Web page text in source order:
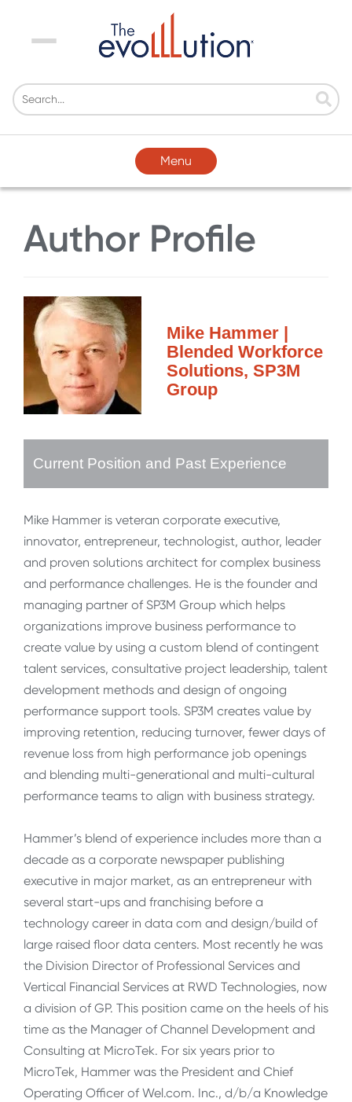
Menu
Menu
Author Profile
Mike Hammer |
Blended Workforce
Solutions, SP3M
Group
Current Position and Past Experience
Mike Hammer is veteran corporate executive,
innovator, entrepreneur, technologist, author, leader
and proven solutions architect for complex business
and performance challenges. He is the founder and
managing partner of SP3M Group which helps
organizations improve business performance to
create value by using a custom blend of contingent
talent services, consultative project leadership, talent
development methods and design of ongoing
performance support tools. SP3M creates value by
improving retention, reducing turnover, fewer days of
revenue loss from high performance job openings
and blending multi-generational and multi-cultural
performance teams to align with business strategy.
Hammer’s blend of experience includes more than a
decade as a corporate newspaper publishing
executive in major market, as an entrepreneur with
several start-ups and franchising before a
technology career in data com and design/build of
large raised floor data centers. Most recently he was
the Division Director of Professional Services and
Vertical Financial Services at RWD Technologies, now
a division of GP. This position came on the heels of his
time as the Manager of Channel Development and
Consulting at MicroTek. For six years prior to
MicroTek, Hammer was the President and Chief
Operating Officer of Wel.com. Inc., d/b/a Knowledge